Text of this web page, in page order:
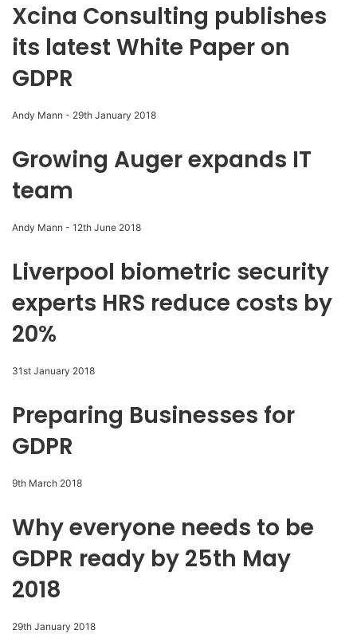
Xcina Consulting publishes
its latest White Paper on
GDPR
Andy Mann - 29th January 2018
Growing Auger expands IT
team
Andy Mann - 12th June 2018
Liverpool biometric security
experts HRS reduce costs by
20%
31st January 2018
Preparing Businesses for
GDPR
9th March 2018
Why everyone needs to be
GDPR ready by 25th May
2018
29th January 2018